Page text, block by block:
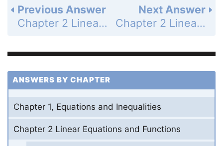
Next Answer
Chapter 2 Linear Equations and Functions - 2.5 Model Direct Variations - 2.5 Exercises - Mixed Review - Page 111: 47
Previous Answer
Chapter 2 Linear Equations and Functions - 2.5 Model Direct Variations - 2.5 Exercises - Problem Solving - Page 111: 45
ANSWERS BY CHAPTER
Chapter 1, Equations and Inequalities
Chapter 2 Linear Equations and Functions